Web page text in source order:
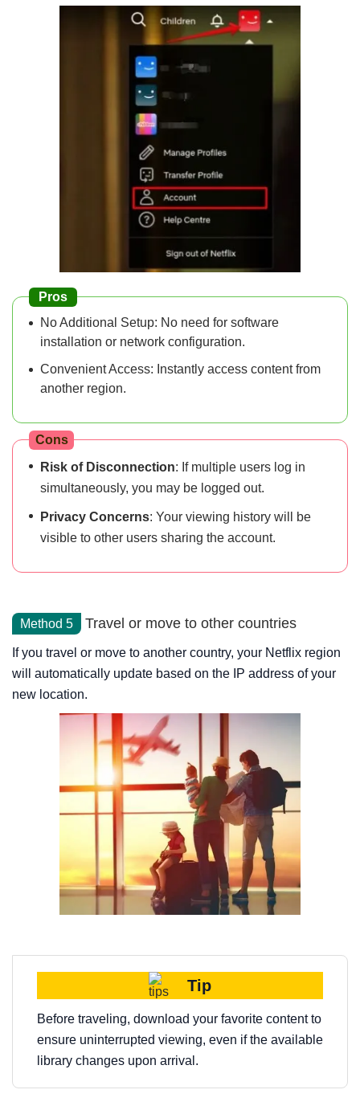
Pros
No Additional Setup: No need for software
installation or network configuration.
Convenient Access: Instantly access content from
another region.
Cons
Risk of Disconnection: If multiple users log in
simultaneously, you may be logged out.
Privacy Concerns: Your viewing history will be
visible to other users sharing the account.
Method 5 Travel or move to other countries
If you travel or move to another country, your Netflix region
will automatically update based on the IP address of your
new location.
Tip
Before traveling, download your favorite content to
ensure uninterrupted viewing, even if the available
library changes upon arrival.